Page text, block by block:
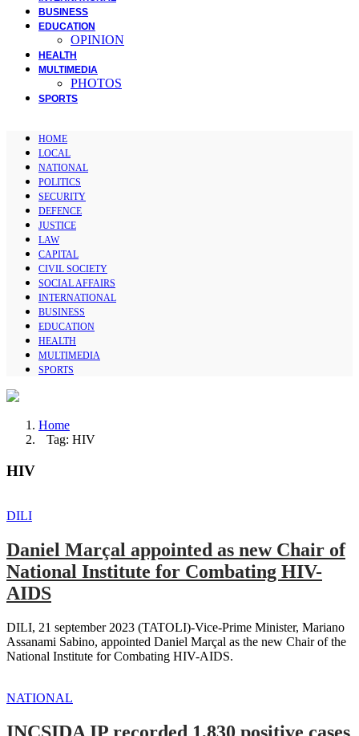
BUSINESS
EDUCATION
OPINION
HEALTH
MULTIMEDIA
PHOTOS
SPORTS
HOME
LOCAL
NATIONAL
POLITICS
SECURITY
DEFENCE
JUSTICE
LAW
CAPITAL
CIVIL SOCIETY
SOCIAL AFFAIRS
INTERNATIONAL
BUSINESS
EDUCATION
HEALTH
MULTIMEDIA
SPORTS
Home
Tag: HIV
HIV
DILI
Daniel Marçal appointed as new Chair of
National Institute for Combating HIV-
AIDS
DILI, 21 september 2023 (TATOLI)-Vice-Prime Minister, Mariano
Assanami Sabino, appointed Daniel Marçal as the new Chair of the
National Institute for Combating HIV-AIDS.
NATIONAL